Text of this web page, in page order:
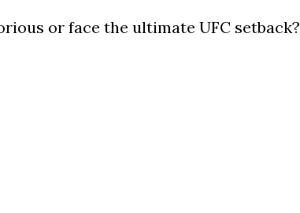
or face the ultimate UFC setback?